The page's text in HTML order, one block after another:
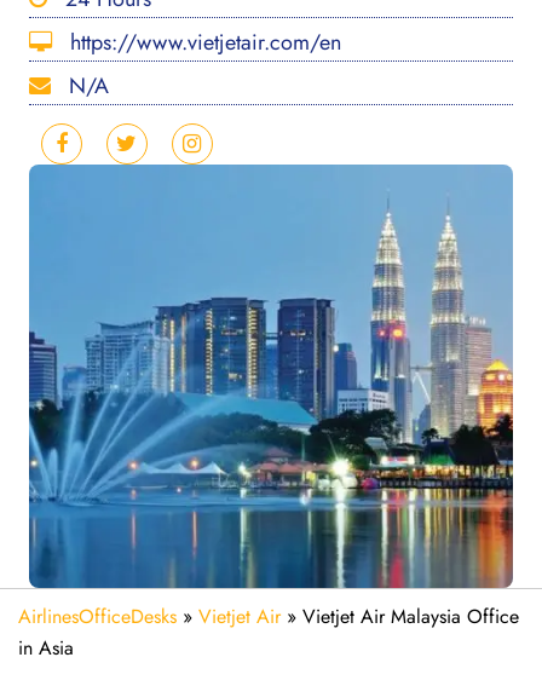
https://www.vietjetair.com/en
N/A
AirlinesOfficeDesks » Vietjet Air» Vietjet Air Malaysia Office
in Asia